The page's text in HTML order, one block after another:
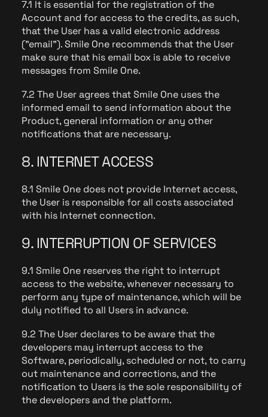
7.1 It is essential for the registration of the
Account and for access to the credits, as such,
that the User has a valid electronic address
("email"). Smile One recommends that the User
make sure that his email box is able to receive
messages from Smile One.
7.2 The User agrees that Smile One uses the
informed email to send information about the
Product, general information or any other
notifications that are necessary.
8. INTERNET ACCESS
8.1 Smile One does not provide Internet access,
the User is responsible for all costs associated
with his Internet connection.
9. INTERRUPTION OF SERVICES
9.1 Smile One reserves the right to interrupt
access to the website, whenever necessary to
perform any type of maintenance, which will be
duly notified to all Users in advance.
9.2 The User declares to be aware that the
developers may interrupt access to the
Software, periodically, scheduled or not, to carry
out maintenance and corrections, and the
notification to Users is the sole responsibility of
the developers and the platform.